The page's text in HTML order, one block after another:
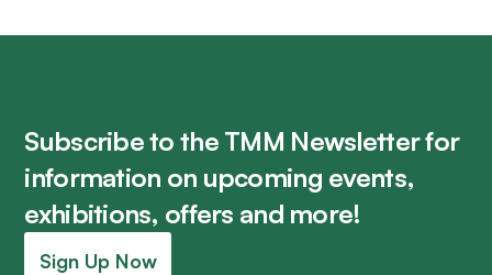
Subscribe to the TMM Newsletter for
information on upcoming events,
exhibitions, offers and more!
Sign Up Now